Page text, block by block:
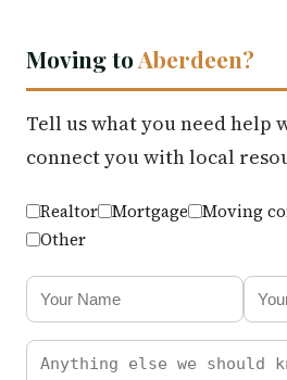
Moving toAberdeen?
Tell us what you need help
connect you with local
Realtor Mortgage Moving
Other